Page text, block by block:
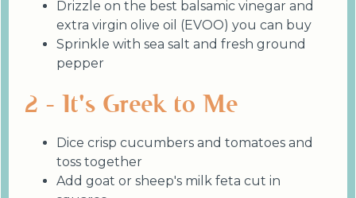
Drizzle on the best balsamic vinegar and
extra virgin olive oil (EVOO) you can buy
Sprinkle with sea salt and fresh ground
pepper
2 - It's Greek to Me
Dice crisp cucumbers and tomatoes and
toss together
Add goat or sheep's milk feta cut in